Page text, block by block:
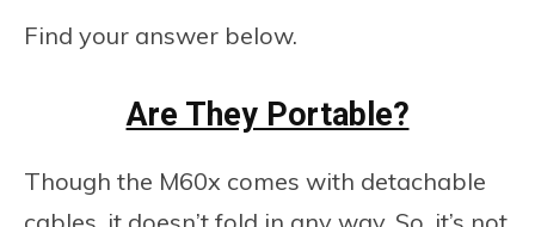
Find your answer below.
Are They Portable?
Though the M60x comes with detachable